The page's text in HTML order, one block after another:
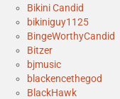
Bikini Candid
bikiniguy1125
BingeWorthyCandid
Bitzer
bjmusic
blackencethegod
BlackHawk